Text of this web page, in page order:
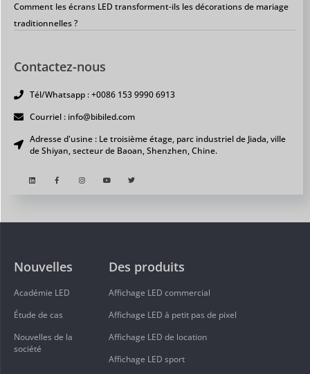
Comment les écrans LED transforment-ils les décorations de mariage
traditionnelles ?
Contactez-nous
Tél/Whatsapp : +0086 153 9990 6913
Courriel : info@bibiled.com
Adresse d'usine : Le troisième étage, parc industriel de Jiada, ville
de Shiyan, secteur de Baoan, Shenzhen, Chine.
Des produits
Affichage LED commercial
Affichage LED à petit pas de pixel
Affichage LED de location
Affichage LED sport
Nouvelles
Académie LED
Étude de cas
Nouvelles de la
société